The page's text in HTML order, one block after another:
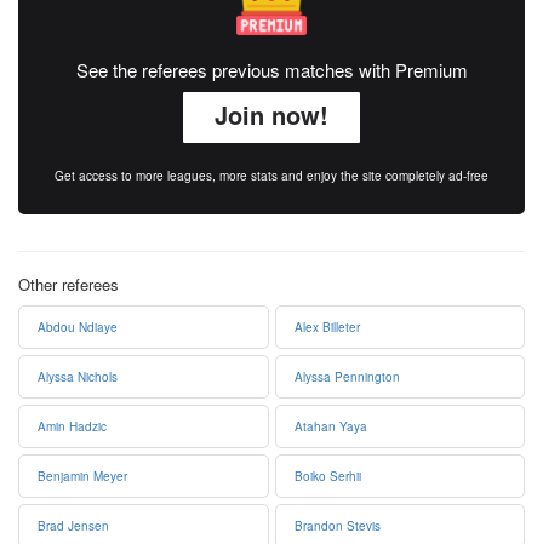
See the referees previous matches with Premium
Join now!
Get access to more leagues, more stats and enjoy the site completely ad-free
Other referees
Abdou Ndiaye Alex Billeter
Alyssa Nichols Alyssa Pennington
Amin Hadzic Atahan Yaya
Benjamin Meyer Boiko Serhii
Brad Jensen Brandon Stevis